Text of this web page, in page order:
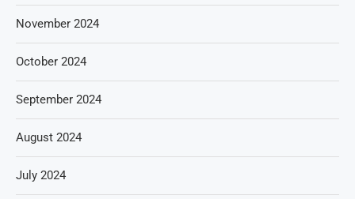
November 2024
October 2024
September 2024
August 2024
July 2024